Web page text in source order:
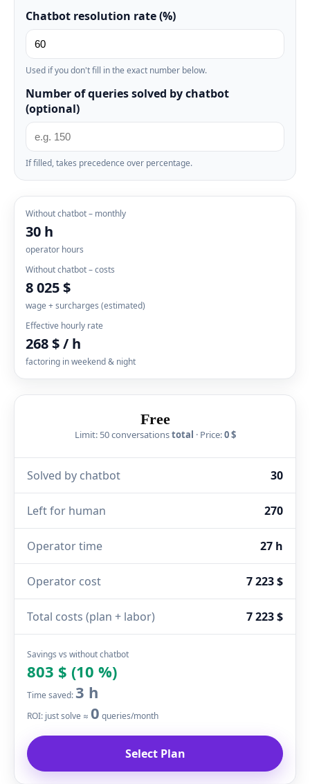
Chatbot resolution rate (%)
Used if you don't fill in the exact number below.
Number of queries solved by chatbot
(optional)
If filled, takes precedence over percentage.
Without chatbot – monthly
30 h
operator hours
Without chatbot – costs
8 025 $
wage + surcharges (estimated)
Effective hourly rate
268 $ / h
factoring in weekend & night
Free
Limit: 50 conversationstotal · Price:0 $
Solved by chatbot 30
Left for human 270
Operator time 27 h
Operator cost 7 223 $
Total costs (plan + labor) 7 223 $
Savings vs without chatbot
803 $ (10 %)
Time saved:3 h
ROI: just solve ≈ 0 queries/month
Select Plan